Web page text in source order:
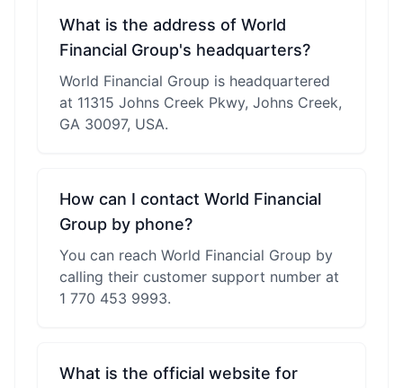
What is the address of World
Financial Group's headquarters?
World Financial Group is headquartered
at 11315 Johns Creek Pkwy, Johns Creek,
GA 30097, USA.
How can I contact World Financial
Group by phone?
You can reach World Financial Group by
calling their customer support number at
1 770 453 9993.
What is the official website for